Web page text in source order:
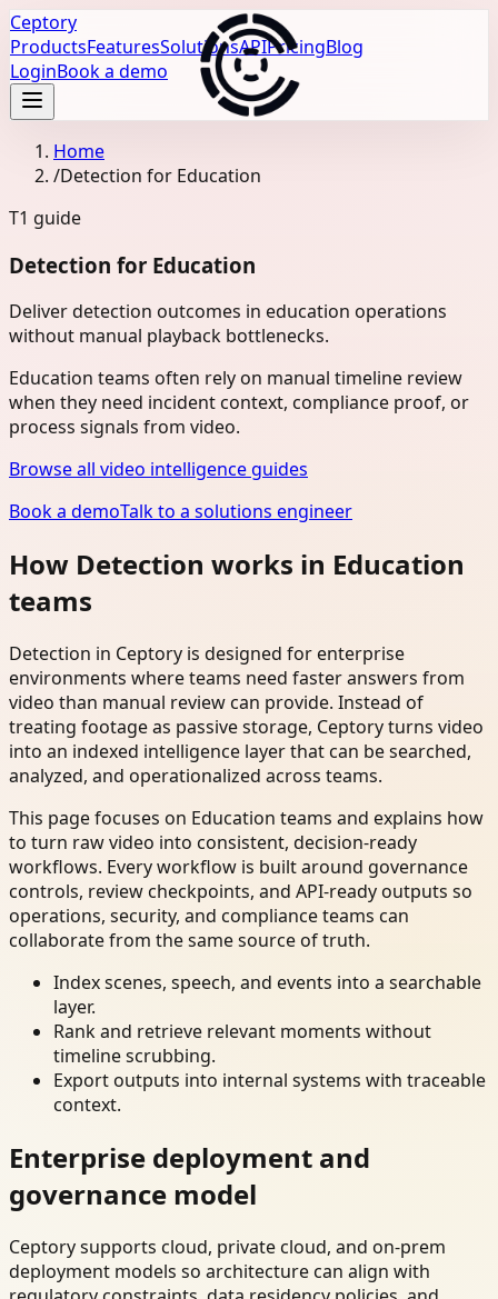
Ceptory
ProductsFeaturesSolutionsAPIPricingBlog
LoginBook a demo
Home
/Detection for Education
T1 guide
Detection for Education
Deliver detection outcomes in education operations
without manual playback bottlenecks.
Education teams often rely on manual timeline review
when they need incident context, compliance proof, or
process signals from video.
Browse all video intelligence guides
Book a demoTalk to a solutions engineer
How Detection works in Education
teams
Detection in Ceptory is designed for enterprise
environments where teams need faster answers from
video than manual review can provide. Instead of
treating footage as passive storage, Ceptory turns video
into an indexed intelligence layer that can be searched,
analyzed, and operationalized across teams.
This page focuses on Education teams and explains how
to turn raw video into consistent, decision-ready
workflows. Every workflow is built around governance
controls, review checkpoints, and API-ready outputs so
operations, security, and compliance teams can
collaborate from the same source of truth.
Index scenes, speech, and events into a searchable
layer.
Rank and retrieve relevant moments without
timeline scrubbing.
Export outputs into internal systems with traceable
context.
Enterprise deployment and
governance model
Ceptory supports cloud, private cloud, and on-prem
deployment models so architecture can align with